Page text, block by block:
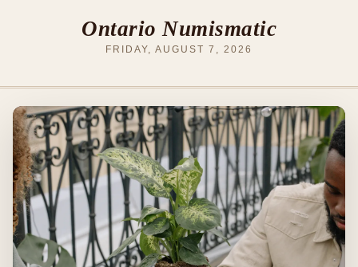
Ontario Numismatic
FRIDAY, AUGUST 7, 2026